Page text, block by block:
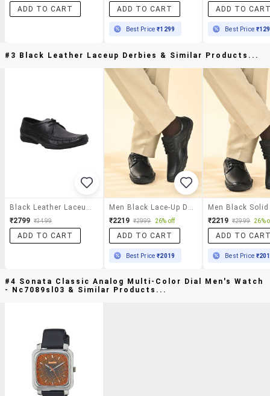
ADD TO CART ADD TO CART
Best Price₹1299
ADD TO
Best Price
#3 Black Leather Laceup Derbies & Similar Products...
Black Leather Laceup Derbies
₹2799 ₹3499
ADD TO CART
Men Black Lace-Up Derby
₹2219 ₹2999 26% off
ADD TO CART
Best Price₹2019
₹2219 ₹2999 26%
ADD TO
Best Price
#4 Sonata Classic Analog Multi-Color Dial Men's Watch
- Nc7089sl03 & Similar Products...